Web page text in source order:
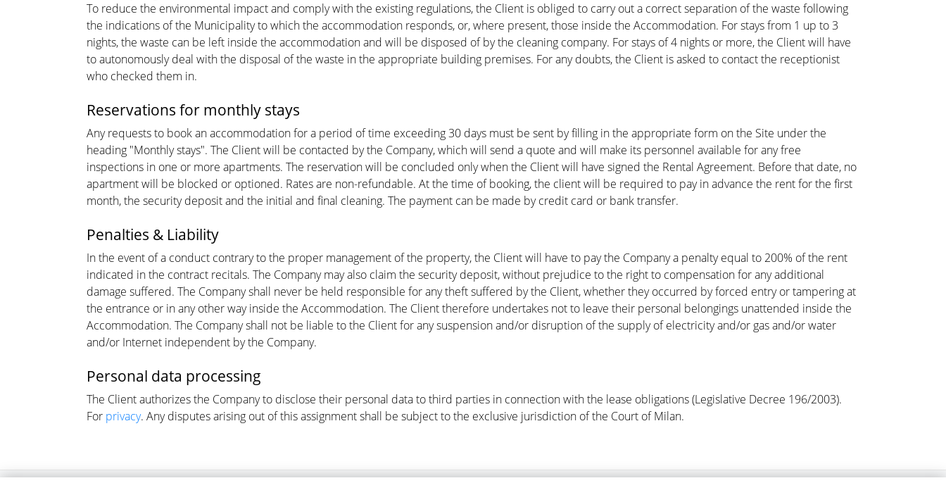
To reduce the environmental impact and comply with the existing regulations, the Client is obliged to carry out a correct separation of the waste following
the indications of the Municipality to which the accommodation responds, or, where present, those inside the Accommodation. For stays from 1 up to 3
nights, the waste can be left inside the accommodation and will be disposed of by the cleaning company. For stays of 4 nights or more, the Client will have
to autonomously deal with the disposal of the waste in the appropriate building premises. For any doubts, the Client is asked to contact the receptionist
who checked them in.
Reservations for monthly stays
Any requests to book an accommodation for a period of time exceeding 30 days must be sent by filling in the appropriate form on the Site under the
heading "Monthly stays". The Client will be contacted by the Company, which will send a quote and will make its personnel available for any free
inspections in one or more apartments. The reservation will be concluded only when the Client will have signed the Rental Agreement. Before that date, no
apartment will be blocked or optioned. Rates are non-refundable. At the time of booking, the client will be required to pay in advance the rent for the first
month, the security deposit and the initial and final cleaning. The payment can be made by credit card or bank transfer.
Penalties & Liability
In the event of a conduct contrary to the proper management of the property, the Client will have to pay the Company a penalty equal to 200% of the rent
indicated in the contract recitals. The Company may also claim the security deposit, without prejudice to the right to compensation for any additional
damage suffered. The Company shall never be held responsible for any theft suffered by the Client, whether they occurred by forced entry or tampering at
the entrance or in any other way inside the Accommodation. The Client therefore undertakes not to leave their personal belongings unattended inside the
Accommodation. The Company shall not be liable to the Client for any suspension and/or disruption of the supply of electricity and/or gas and/or water
and/or Internet independent by the Company.
Personal data processing
The Client authorizes the Company to disclose their personal data to third parties in connection with the lease obligations (Legislative Decree 196/2003).
For privacy. Any disputes arising out of this assignment shall be subject to the exclusive jurisdiction of the Court of Milan.